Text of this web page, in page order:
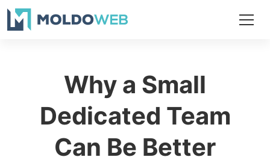
Why a Small
Dedicated Team
Can Be Better